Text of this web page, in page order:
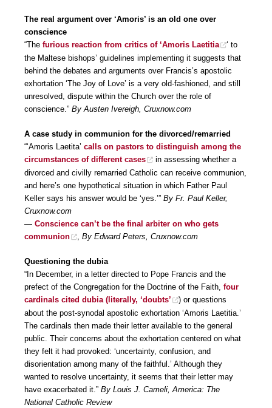
The real argument over ‘Amoris’ is an old one over
conscience
“The furious reaction from critics of ‘Amoris Laetitia
‘ to
the Maltese bishops’ guidelines implementing it suggests that
behind the debates and arguments over Francis’s apostolic
exhortation ‘The Joy of Love’ is a very old-fashioned, and still
unresolved, dispute within the Church over the role of
conscience.” By Austen Ivereigh, Cruxnow.com
A case study in communion for the divorced/remarried
“‘Amoris Laetita’ calls on pastors to distinguish among the
circumstances of different cases
in assessing whether a
divorced and civilly remarried Catholic can receive communion,
and here’s one hypothetical situation in which Father Paul
Keller says his answer would be ‘yes.’” By Fr. Paul Keller,
Cruxnow.com
— Conscience can’t be the final arbiter on who gets
communion
By Edward Peters, Cruxnow.com
Questioning the dubia
“In December, in a letter directed to Pope Francis and the
prefect of the Congregation for the Doctrine of the Faith, four
cardinals cited dubia (literally, ‘doubts’
) or questions
about the post-synodal apostolic exhortation ‘Amoris Laetitia.’
The cardinals then made their letter available to the general
public. Their concerns about the exhortation centered on what
they felt it had provoked: ‘uncertainty, confusion, and
disorientation among many of the faithful.’ Although they
wanted to resolve uncertainty, it seems that their letter may
have exacerbated it.” By Louis J. Cameli, America: The
National Catholic Review